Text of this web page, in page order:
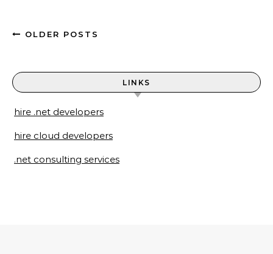
OLDER POSTS
LINKS
hire .net developers
hire cloud developers
.net consulting services